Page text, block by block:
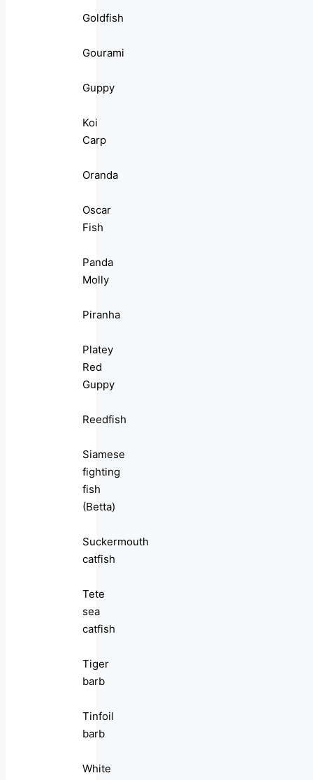
Goldfish
Gourami
Guppy
Koi
Carp
Oranda
Oscar
Fish
Panda
Molly
Piranha
Platey
Red
Guppy
Reedfish
Siamese
fighting
fish
(Betta)
Suckermouth
catfish
Tete
sea
catfish
Tiger
barb
Tinfoil
barb
White